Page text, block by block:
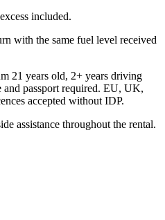
included.
with the same fuel level received
21 years old, 2+ years driving
passport required. EU, UK,
accepted without IDP.
assistance throughout the rental.